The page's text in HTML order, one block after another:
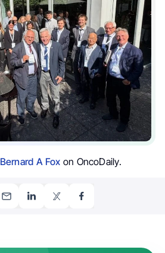
Bernard A Fox on OncoDaily.